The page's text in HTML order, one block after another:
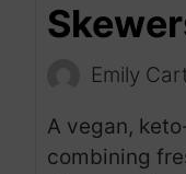
Emily
A vegan,
combining